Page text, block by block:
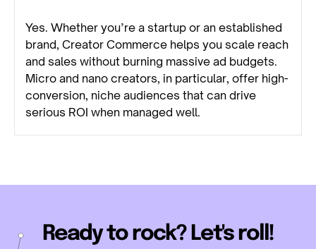
Yes. Whether you’re a startup or an established
brand, Creator Commerce helps you scale reach
and sales without burning massive ad budgets.
Micro and nano creators, in particular, offer high-
conversion, niche audiences that can drive
serious ROI when managed well.
Ready to rock? Let's roll!